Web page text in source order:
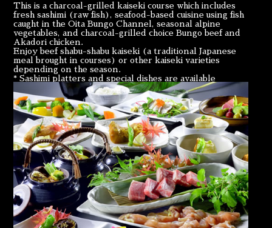
This is a charcoal-grilled kaiseki course which includes
fresh sashimi (raw fish), seafood-based cuisine using fish
caught in the Oita Bungo Channel, seasonal alpine
vegetables, and charcoal-grilled choice Bungo beef and
Akadori chicken.
Enjoy beef shabu-shabu kaiseki (a traditional Japanese
meal brought in courses) or other kaiseki varieties
depending on the season.
* Sashimi platters and special dishes are available
according to your preference by prior reservation.